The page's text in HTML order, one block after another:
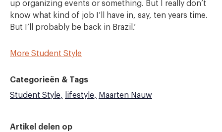
up organizing events or something. But I really don’t
know what kind of job I’ll have in, say, ten years time.
But I’ll probably be back in Brazil.’
More Student Style
Categorieën & Tags
Student Style
lifestyle Maarten Nauw
Artikel delen op